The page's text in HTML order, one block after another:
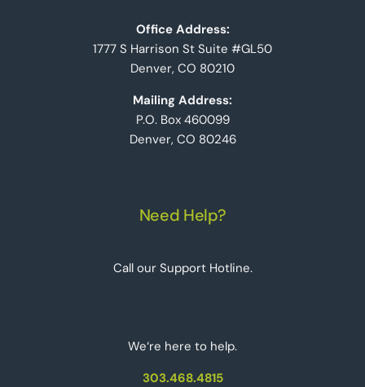
Office Address:
1777 S Harrison St Suite #GL50
Denver, CO 80210
Mailing Address:
P.O. Box 460099
Denver, CO 80246
Need Help?
Call our Support Hotline.
We‘re here to help.
303.468.4815